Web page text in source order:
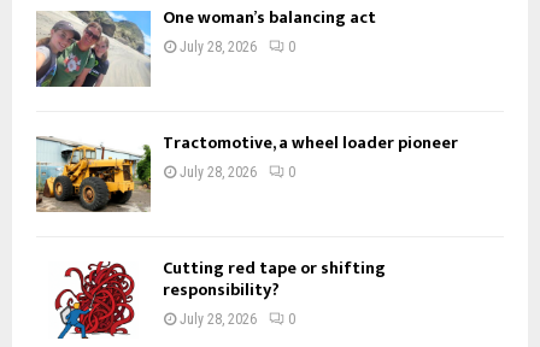
o
r
:
One woman’s balancing act
July 28, 2026 0
Tractomotive, a wheel loader pioneer
July 28, 2026 0
Cutting red tape or shifting
responsibility?
July 28, 2026 0